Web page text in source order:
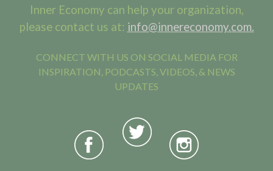
Inner Economy can help your organization,
please contact us at: info@innereconomy.com.
CONNECT WITH US ON SOCIAL MEDIA FOR
INSPIRATION, PODCASTS, VIDEOS, & NEWS
UPDATES